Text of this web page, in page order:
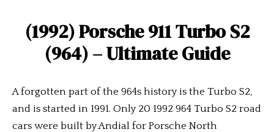
(1992) Porsche 911 Turbo S2
(964)– Ultimate Guide
A forgotten part of the 964s history is the Turbo S2,
and is started in 1991. Only 20 1992 964 Turbo S2 road
cars were built by Andial for Porsche North